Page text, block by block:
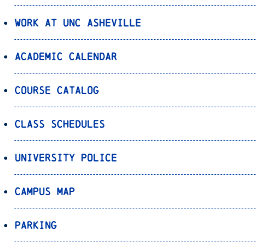
Work at UNC Asheville
Academic Calendar
Course Catalog
Class Schedules
University Police
Campus Map
Parking